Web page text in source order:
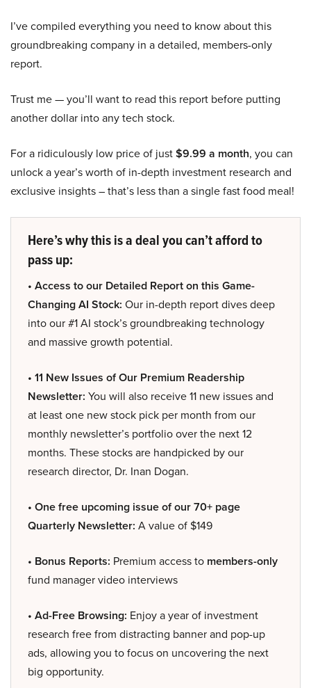
I’ve compiled everything you need to know about this
groundbreaking company in a detailed, members-only
report.
Trust me — you’ll want to read this report before putting
another dollar into any tech stock.
For a ridiculously low price of just$9.99 a month, you can
unlock a year’s worth of in-depth investment research and
exclusive insights – that’s less than a single fast food meal!
Here’s why this is a deal you can’t afford to
pass up:
• Access to our Detailed Report on this Game-
Changing AI Stock: Our in-depth report dives deep
into our #1 AI stock’s groundbreaking technology
and massive growth potential.
• 11 New Issues of Our Premium Readership
Newsletter: You will also receive 11 new issues and
at least one new stock pick per month from our
monthly newsletter’s portfolio over the next 12
months. These stocks are handpicked by our
research director, Dr. Inan Dogan.
• One free upcoming issue of our 70+ page
Quarterly Newsletter: A value of $149
• Bonus Reports: Premium access to members-only
fund manager video interviews
• Ad-Free Browsing: Enjoy a year of investment
research free from distracting banner and pop-up
ads, allowing you to focus on uncovering the next
big opportunity.